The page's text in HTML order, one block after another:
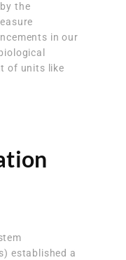
the
in our
of units like
established a